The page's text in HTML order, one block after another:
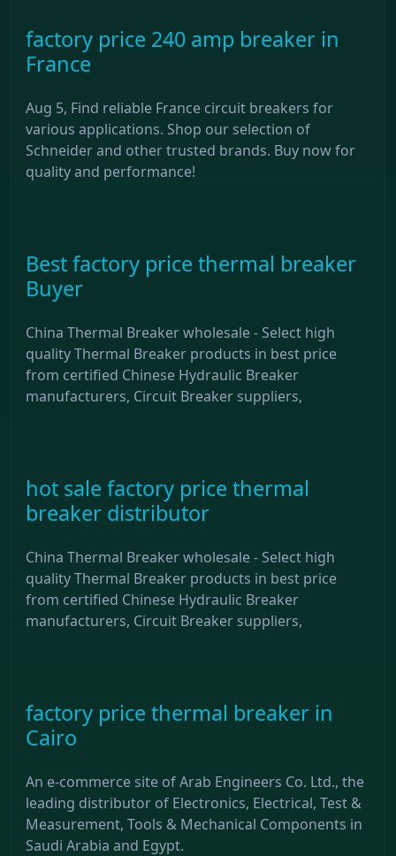
factory price 240 amp breaker in
France
Aug 5, Find reliable France circuit breakers for
various applications. Shop our selection of
Schneider and other trusted brands. Buy now for
quality and performance!
Best factory price thermal breaker
Buyer
China Thermal Breaker wholesale - Select high
quality Thermal Breaker products in best price
from certified Chinese Hydraulic Breaker
manufacturers, Circuit Breaker suppliers,
hot sale factory price thermal
breaker distributor
China Thermal Breaker wholesale - Select high
quality Thermal Breaker products in best price
from certified Chinese Hydraulic Breaker
manufacturers, Circuit Breaker suppliers,
factory price thermal breaker in
Cairo
An e-commerce site of Arab Engineers Co. Ltd., the
leading distributor of Electronics, Electrical, Test &
Measurement, Tools & Mechanical Components in
Saudi Arabia and Egypt.